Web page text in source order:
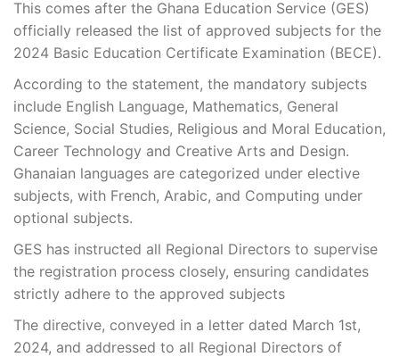
This comes after the Ghana Education Service (GES)
officially released the list of approved subjects for the
2024 Basic Education Certificate Examination (BECE).
According to the statement, the mandatory subjects
include English Language, Mathematics, General
Science, Social Studies, Religious and Moral Education,
Career Technology and Creative Arts and Design.
Ghanaian languages are categorized under elective
subjects, with French, Arabic, and Computing under
optional subjects.
GES has instructed all Regional Directors to supervise
the registration process closely, ensuring candidates
strictly adhere to the approved subjects
The directive, conveyed in a letter dated March 1st,
2024, and addressed to all Regional Directors of